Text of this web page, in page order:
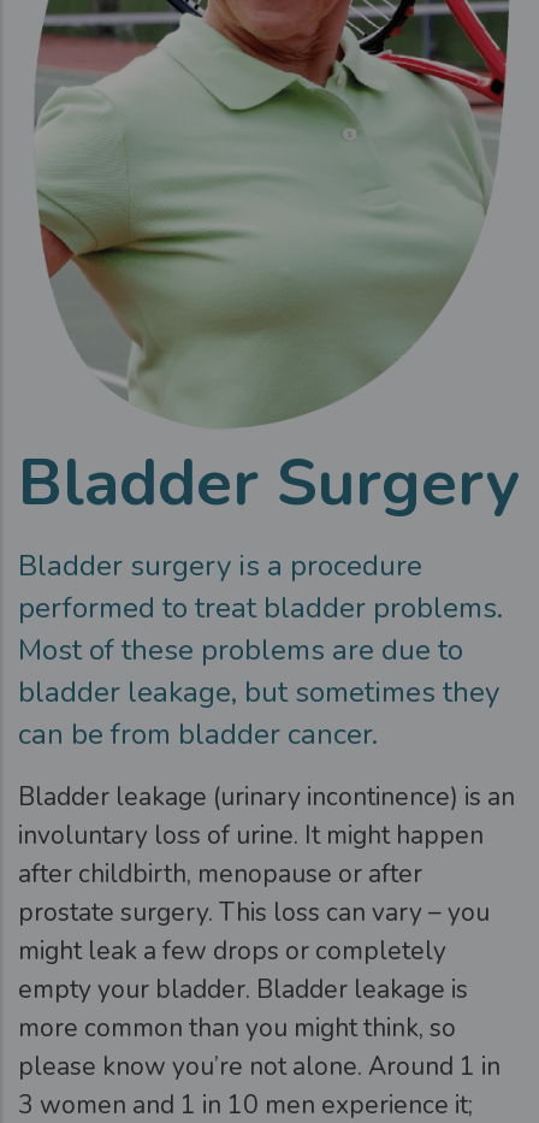
Bladder Surgery
Bladder surgery is a procedure
performed to treat bladder problems.
Most of these problems are due to
bladder leakage, but sometimes they
can be from bladder cancer.
Bladder leakage (urinary incontinence) is an
involuntary loss of urine. It might happen
after childbirth, menopause or after
prostate surgery. This loss can vary – you
might leak a few drops or completely
empty your bladder. Bladder leakage is
more common than you might think, so
please know you’re not alone. Around 1 in
3 women and 1 in 10 men experience it;